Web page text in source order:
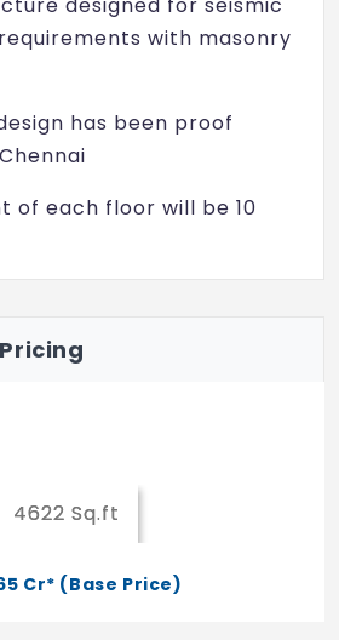
with masonry
has been proof
of each floor will be 10
grade plywood
solid concrete block
Plastering with lime
fortified with quality
4622 Sq.ft
Cr* (Base Price)